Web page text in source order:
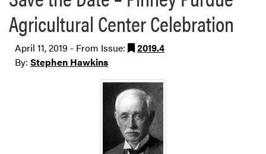
Agricultural Center Celebration
April 11, 2019 - From Issue:
2019.4
By: Stephen Hawkins